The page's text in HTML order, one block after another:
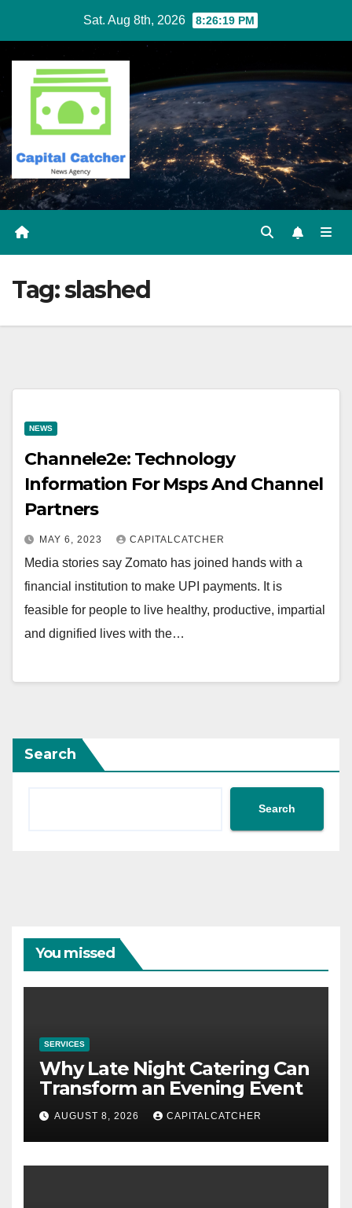
content
Sat. Aug 8th, 2026 8:26:20 PM
Tag:slashed
NEWS
Channele2e: Technology
Information For Msps And Channel
Partners
MAY 6, 2023 CAPITALCATCHER
Media stories say Zomato has joined hands with a
financial institution to make UPI payments. It is
feasible for people to live healthy, productive, impartial
and dignified lives with the…
Search
Search
You missed
SERVICES
Why Late Night Catering Can
Transform an Evening Event
AUGUST 8, 2026 CAPITALCATCHER